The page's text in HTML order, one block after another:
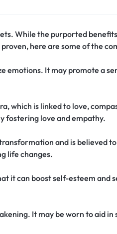
While the purported
here are some of the
emotions. It may promote a
which is linked to love,
fostering love and empathy.
and is believed
life changes.
it can boost self-esteem and
It may be worn to aid